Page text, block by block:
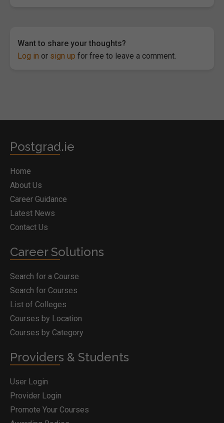
Want to share your thoughts?
Log in or sign up for free to leave a comment.
Postgrad.ie
Home
About Us
Career Guidance
Latest News
Contact Us
Career Solutions
Search for a Course
Search for Courses
List of Colleges
Courses by Location
Courses by Category
Providers & Students
User Login
Provider Login
Promote Your Courses